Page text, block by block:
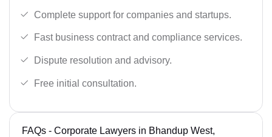
Complete support for companies and startups.
Fast business contract and compliance services.
Dispute resolution and advisory.
Free initial consultation.
FAQs - Corporate Lawyers in Bhandup West,